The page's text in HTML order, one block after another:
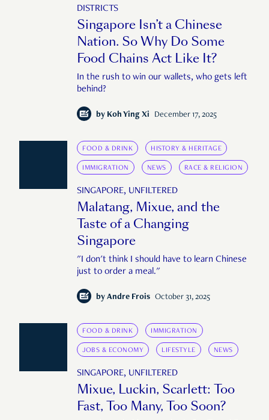
DISTRICTS
Singapore Isn’t a Chinese
Nation. So Why Do Some
Food Chains Act Like It?
In the rush to win our wallets, who gets left
behind?
by Koh Ying Xi December 17, 2025
FOOD & DRINK HISTORY & HERITAGE
IMMIGRATION NEWS RACE & RELIGION
SINGAPORE, UNFILTERED
Malatang, Mixue, and the
Taste of a Changing
Singapore
"I don't think I should have to learn Chinese
just to order a meal."
by Andre Frois October 31, 2025
FOOD & DRINK IMMIGRATION
JOBS & ECONOMY LIFESTYLE NEWS
SINGAPORE, UNFILTERED
Mixue, Luckin, Scarlett: Too
Fast, Too Many, Too Soon?